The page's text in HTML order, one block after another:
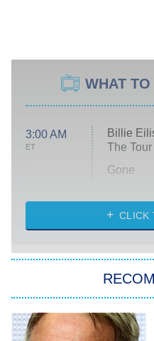
WHAT TO
3:00 AM
ET
Billie
The
Gone
My Life
Star
ET
CLICK